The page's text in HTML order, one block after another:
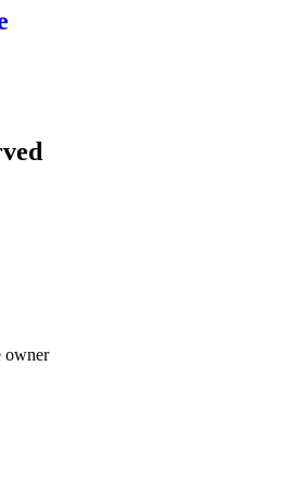
owner